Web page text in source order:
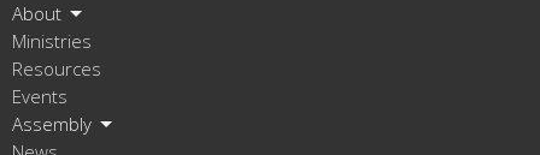
About
Ministries
Resources
Events
Assembly